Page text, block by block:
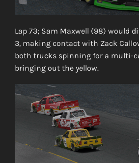
Lap 73; Sam Maxwell (98) would
3, making contact with Zack
both trucks spinning for a multi-
bringing out the yellow.